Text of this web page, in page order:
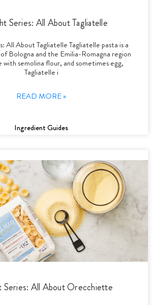
Series: All About Tagliatelle
All About Tagliatelle Tagliatelle pasta is a
Bologna and the Emilia-Romagna region
semolina flour, and sometimes egg,
Tagliatelle i
READ MORE »
Ingredient Guides
Series: All About Orecchiette